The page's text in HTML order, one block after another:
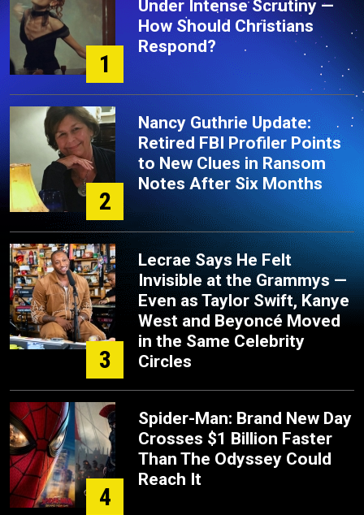
1
Under Intense Scrutiny —
How Should Christians
Respond?
2
Nancy Guthrie Update:
Retired FBI Profiler Points
to New Clues in Ransom
Notes After Six Months
3
Lecrae Says He Felt
Invisible at the Grammys —
Even as Taylor Swift, Kanye
West and Beyoncé Moved
in the Same Celebrity
Circles
4
Spider-Man: Brand New Day
Crosses $1 Billion Faster
Than The Odyssey Could
Reach It